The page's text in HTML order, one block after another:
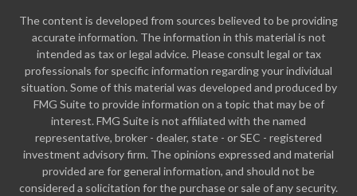
The content is developed from sources believed to be providing
accurate information. The information in this material is not
intended as tax or legal advice. Please consult legal or tax
professionals for specific information regarding your individual
situation. Some of this material was developed and produced by
FMG Suite to provide information on a topic that may be of
interest. FMG Suite is not affiliated with the named
representative, broker - dealer, state - or SEC - registered
investment advisory firm. The opinions expressed and material
provided are for general information, and should not be
considered a solicitation for the purchase or sale of any security.